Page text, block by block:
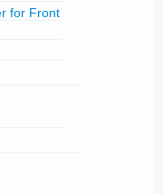
for Front